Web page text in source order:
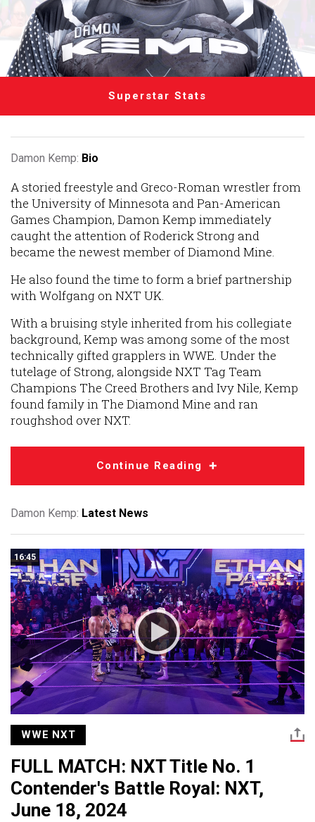
Superstar Stats
Damon Kemp: Bio
A storied freestyle and Greco-Roman wrestler from
the University of Minnesota and Pan-American
Games Champion, Damon Kemp immediately
caught the attention of Roderick Strong and
became the newest member of Diamond Mine.
He also found the time to form a brief partnership
with Wolfgang on NXT UK.
With a bruising style inherited from his collegiate
background, Kemp was among some of the most
technically gifted grapplers in WWE. Under the
tutelage of Strong, alongside NXT Tag Team
Champions The Creed Brothers and Ivy Nile, Kemp
found family in The Diamond Mine and ran
roughshod over NXT.
Continue Reading
Damon Kemp: Latest News
16:45
WWE NXT
FULL MATCH: NXT Title No. 1
Contender's Battle Royal: NXT,
June 18, 2024